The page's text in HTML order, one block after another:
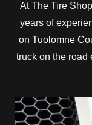
At The Tire
years of
on Tuolomne
truck on the road